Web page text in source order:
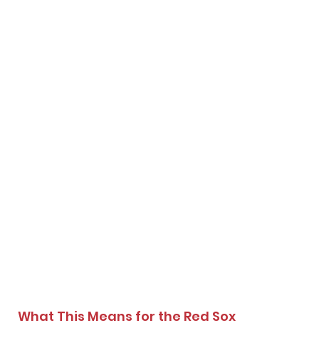
What This Means for the Red Sox